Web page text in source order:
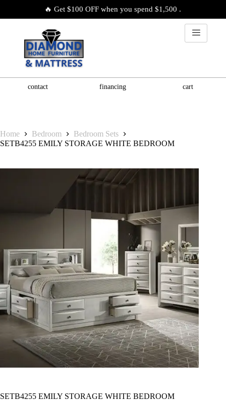
🔥 Get $100 OFF when you spend $1,500 .
contact financing cart
Home Bedroom
Bedroom Sets
SETB4255 EMILY STORAGE WHITE BEDROOM
SETB4255 EMILY STORAGE WHITE BEDROOM